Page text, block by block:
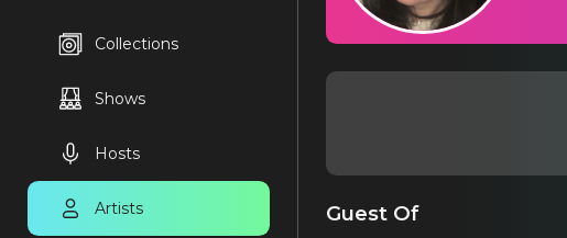
Collections
Shows
Hosts
Artists Guest Of